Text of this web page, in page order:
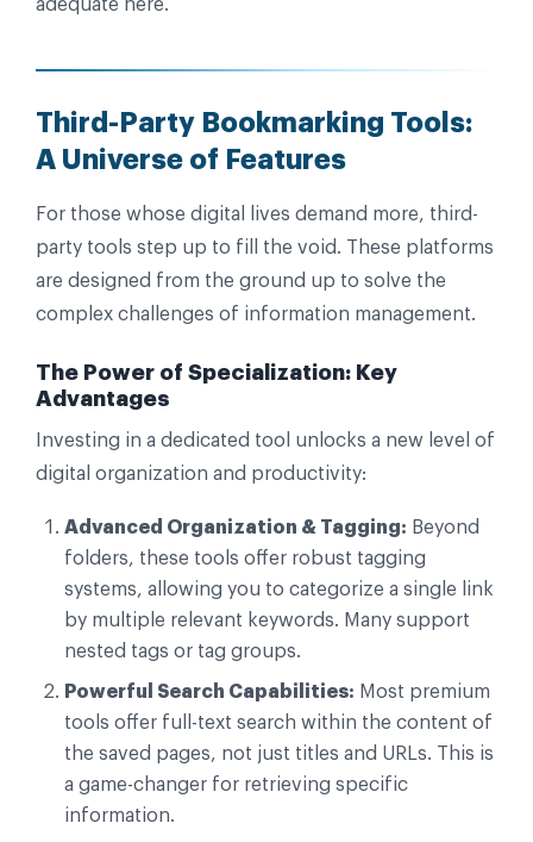
adequate here.
Third-Party Bookmarking Tools:
A Universe of Features
For those whose digital lives demand more, third-
party tools step up to fill the void. These platforms
are designed from the ground up to solve the
complex challenges of information management.
The Power of Specialization: Key
Advantages
Investing in a dedicated tool unlocks a new level of
digital organization and productivity:
Advanced Organization & Tagging: Beyond
folders, these tools offer robust tagging
systems, allowing you to categorize a single link
by multiple relevant keywords. Many support
nested tags or tag groups.
Powerful Search Capabilities: Most premium
tools offer full-text search within the content of
the saved pages, not just titles and URLs. This is
a game-changer for retrieving specific
information.